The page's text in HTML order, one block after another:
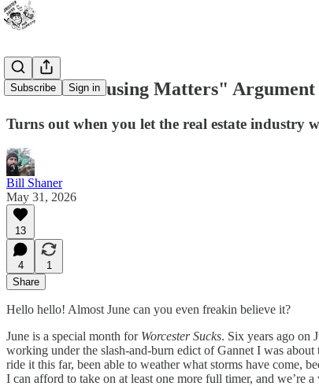
Subscribe Sign in
The "All Housing Matters" Argument
Turns out when you let the real estate industry
Bill Shaner
May 31, 2026
13
4
1
Share
Hello hello! Almost June can you even freakin believe it?
June is a special month for Worcester Sucks. Six years ago on
working under the slash-and-burn edict of Gannet I was
ride it this far, been able to weather what storms have come,
I can afford to take on at least one more full timer, and we’re